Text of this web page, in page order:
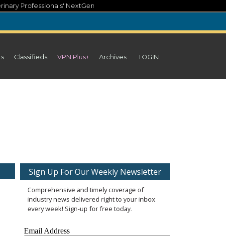
Professionals' NextGen
Classifieds VPN Plus+ Archives LOGIN
Sign Up For Our Weekly Newsletter
Comprehensive and timely coverage of
industry news delivered right to your inbox
every week! Sign-up for free today.